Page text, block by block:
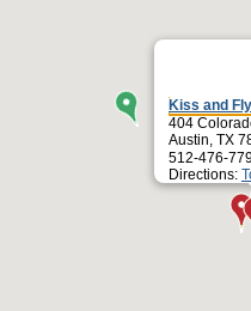
Kiss and
404
Austin, TX
512-476-
Directions: